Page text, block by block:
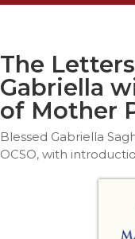
Parish
Life
Parish
Ministries
Liturgical
The
Gabriella
of Mother
Blessed Gabriella
OCSO, with